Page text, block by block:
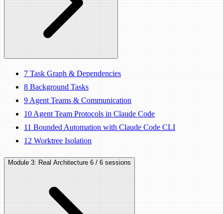
7 Task Graph & Dependencies
8 Background Tasks
9 Agent Teams & Communication
10 Agent Team Protocols in Claude Code
11 Bounded Automation with Claude Code CLI
12 Worktree Isolation
Module 3: Real Architecture 6 / 6 sessions